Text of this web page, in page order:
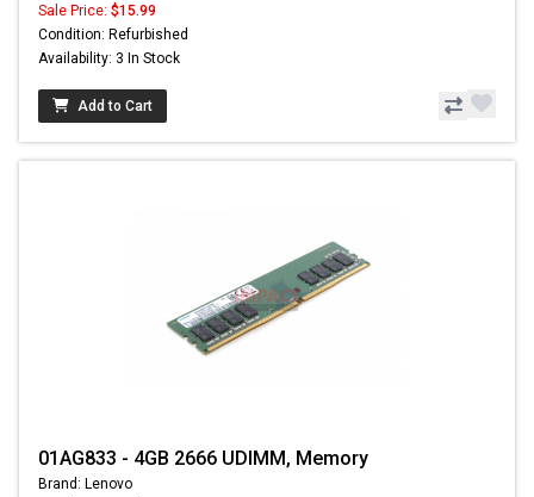
Sale Price: $15.99
Condition: Refurbished
Availability: 3 In Stock
Add to Cart
01AG833 - 4GB 2666 UDIMM, Memory
Brand: Lenovo